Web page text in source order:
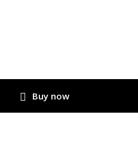
Buy now